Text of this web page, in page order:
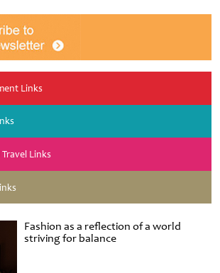
Fashion as a reflection of a world
striving for balance
Links
Links